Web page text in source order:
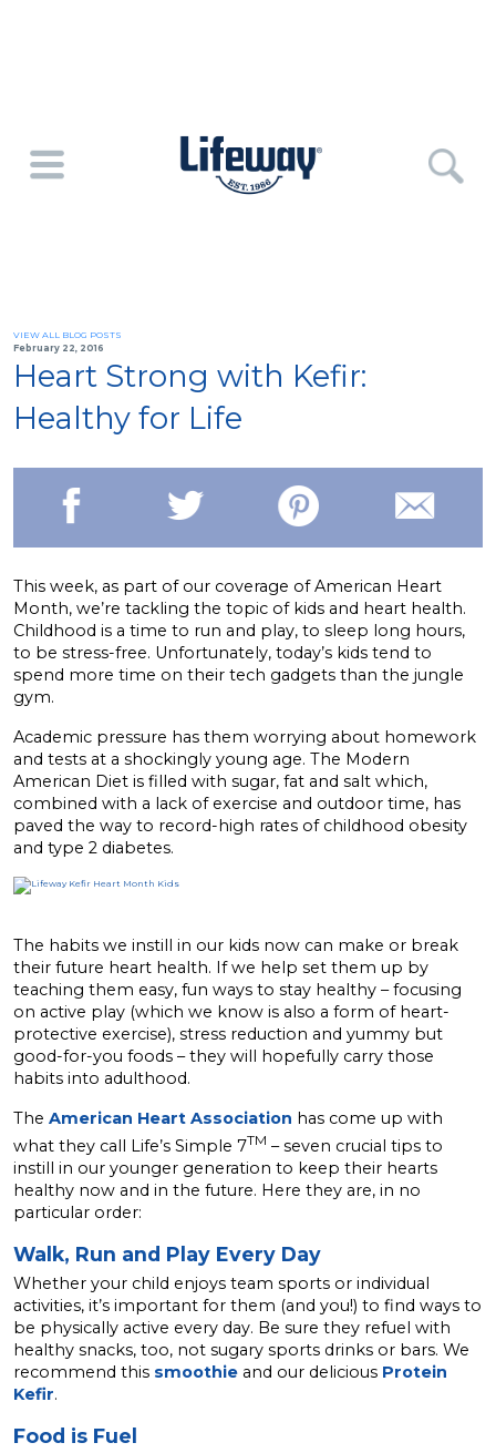
VIEW ALL BLOG POSTS
February 22, 2016
Heart Strong with Kefir:
Healthy for Life
This week, as part of our coverage of American Heart
Month, we’re tackling the topic of kids and heart health.
Childhood is a time to run and play, to sleep long hours,
to be stress-free. Unfortunately, today’s kids tend to
spend more time on their tech gadgets than the jungle
gym.
Academic pressure has them worrying about homework
and tests at a shockingly young age. The Modern
American Diet is filled with sugar, fat and salt which,
combined with a lack of exercise and outdoor time, has
paved the way to record-high rates of childhood obesity
and type 2 diabetes.
The habits we instill in our kids now can make or break
their future heart health. If we help set them up by
teaching them easy, fun ways to stay healthy – focusing
on active play (which we know is also a form of heart-
protective exercise), stress reduction and yummy but
good-for-you foods – they will hopefully carry those
habits into adulthood.
The American Heart Association has come up with
what they call Life’s Simple 7TM – seven crucial tips to
instill in our younger generation to keep their hearts
healthy now and in the future. Here they are, in no
particular order:
Walk, Run and Play Every Day
Whether your child enjoys team sports or individual
activities, it’s important for them (and you!) to find ways to
be physically active every day. Be sure they refuel with
healthy snacks, too, not sugary sports drinks or bars. We
recommend this smoothie and our delicious Protein
Kefir.
Food is Fuel